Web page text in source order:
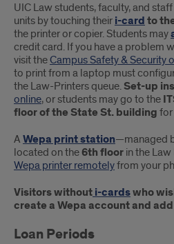
UIC Law students, faculty, and
units by touching their i-cardto
the printer or copier. Students may
credit card. If you have a problem
visit theCampus Safety & Security
to print from a laptop must
the Law-Printers queue.Set-up
online, or students may go to the
floor of the State St. building for
A Wepa print station—managed
located on the 6th floor in the Law
Wepa printer remotelyfrom your
Visitors withouti-cardswho
create a Wepa account and
Loan Periods